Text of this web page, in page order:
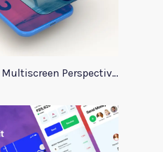
Smartphone Multiscreen Perspective Mockup